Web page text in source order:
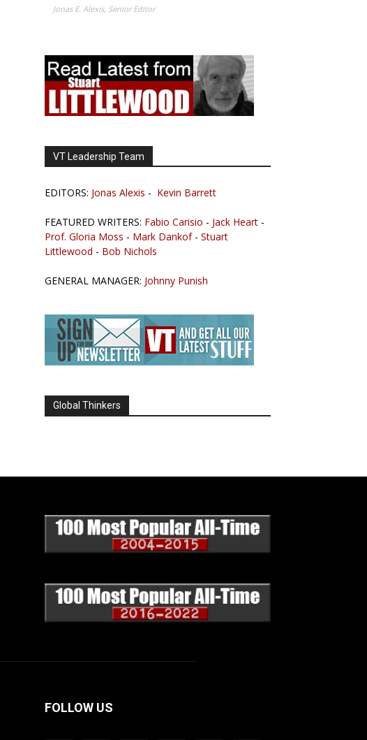
Jonas E. Alexis, Senior Editor
VT Leadership Team
EDITORS: Jonas Alexis - Kevin Barrett
FEATURED WRITERS: Fabio Carisio - Jack Heart -
Prof. Gloria Moss - Mark Dankof- Stuart
Littlewood - Bob Nichols
GENERAL MANAGER: Johnny Punish
Global Thinkers
FOLLOW US